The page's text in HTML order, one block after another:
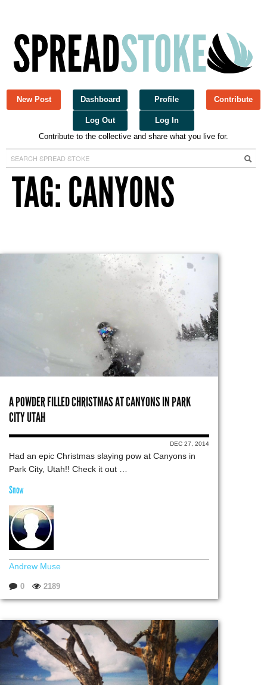
New Post Dashboard Profile Contribute
Log Out
Log In
Contribute to the collective and share what you live for.
Spread Stoke
TAG: CANYONS
A POWDER FILLED CHRISTMAS AT CANYONS IN PARK
CITY UTAH
DEC 27, 2014
Had an epic Christmas slaying pow at Canyons in
Park City, Utah!! Check it out …
Snow
Andrew Muse
0 2189